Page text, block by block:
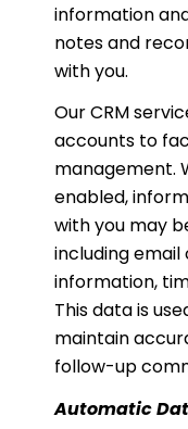
information
notes and
with you.
Our CRM
accounts to
management.
enabled,
with you may
including
information,
This data is
maintain
follow-up
Automatic